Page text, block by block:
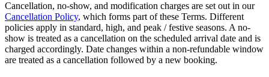
Cancellation, no-show, and modification charges are set out in our
Cancellation Policy, which forms part of these Terms. Different
policies apply in standard, high, and peak / festive seasons. A no-
show is treated as a cancellation on the scheduled arrival date and is
charged accordingly. Date changes within a non-refundable window
are treated as a cancellation followed by a new booking.